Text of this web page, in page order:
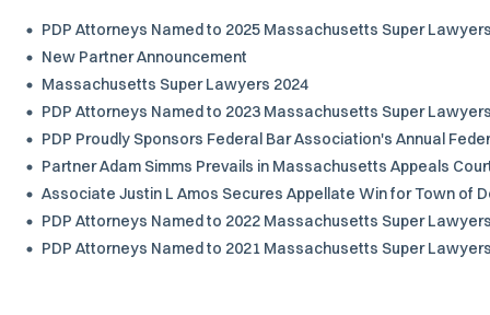
PDP Attorneys Named to 2025 Massachusetts Super
New Partner Announcement
Massachusetts Super Lawyers 2024
PDP Attorneys Named to 2023 Massachusetts Super
PDP Proudly Sponsors Federal Bar Association's Annual
Partner Adam Simms Prevails in Massachusetts Appeals
Associate Justin L Amos Secures Appellate Win for Town of
PDP Attorneys Named to 2022 Massachusetts Super
PDP Attorneys Named to 2021 Massachusetts Super